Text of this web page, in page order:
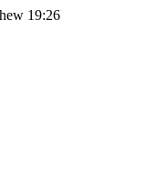
19:26